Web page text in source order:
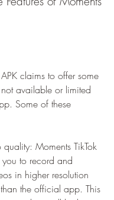
claims to offer some
available or limited
Some of these
quality: Moments TikTok
to record and
in higher resolution
the official app. This